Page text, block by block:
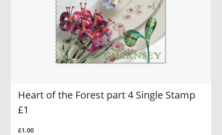
Heart of the Forest part 4 Single Stamp
£1
£1.00